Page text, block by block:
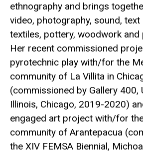
ethnography and brings
video, photography, sound,
textiles, pottery, woodwork and
Her recent commissioned
pyrotechnic play with/for the
community of La Villita in
(commissioned by Gallery 400,
Illinois, Chicago, 2019-2020)
engaged art project with/for the
community of Arantepacua
the XIV FEMSA Biennial,